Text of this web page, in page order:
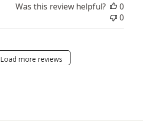
Was this review helpful?
0
0
Load more reviews